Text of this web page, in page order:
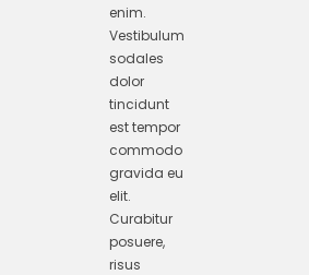
enim.
Vestibulum
sodales
dolor
tincidunt
est tempor
commodo
gravida eu
elit.
Curabitur
posuere,
risus